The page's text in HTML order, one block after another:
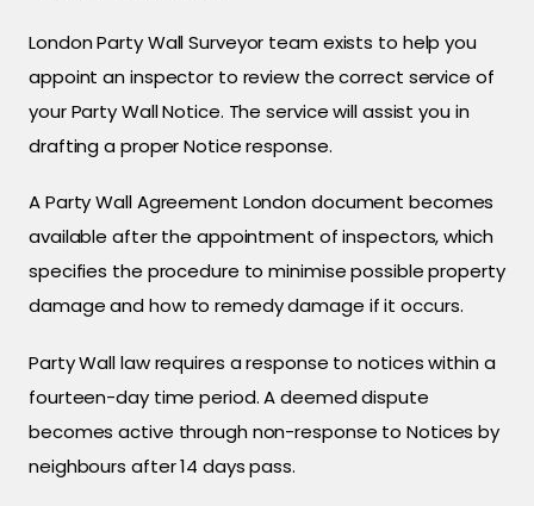
London Party Wall Surveyor team exists to help you
appoint an inspector to review the correct service of
your Party Wall Notice. The service will assist you in
drafting a proper Notice response.
A Party Wall Agreement London document becomes
available after the appointment of inspectors, which
specifies the procedure to minimise possible property
damage and how to remedy damage if it occurs.
Party Wall law requires a response to notices within a
fourteen-day time period. A deemed dispute
becomes active through non-response to Notices by
neighbours after 14 days pass.